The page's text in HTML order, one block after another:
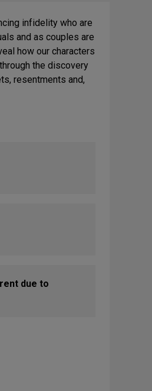
infidelity who are
and as couples are
how our characters
the discovery
resentments and,
due to